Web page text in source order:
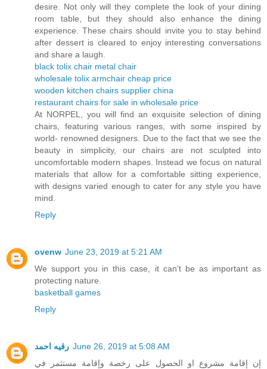
desire. Not only will they complete the look of your dining
room table, but they should also enhance the dining
experience. These chairs should invite you to stay behind
after dessert is cleared to enjoy interesting conversations
and share a laugh.
black tolix chair metal chair
wholesale tolix armchair cheap price
wooden kitchen chairs supplier china
restaurant chairs for sale in wholesale price
At NORPEL, you will find an exquisite selection of dining
chairs, featuring various ranges, with some inspired by
world- renowned designers. Due to the fact that we see the
beauty in simplicity, our chairs are not sculpted into
uncomfortable modern shapes. Instead we focus on natural
materials that allow for a comfortable sitting experience,
with designs varied enough to cater for any style you have
mind.
Reply
ovenw June 23, 2019 at 5:21 AM
We support you in this case, it can't be as important as
protecting nature.
basketball games
Reply
رقيه احمد June 26, 2019 at 5:08 AM
إن إقامة مشروع او الحصول على رخصة وإقامة مستثمر في